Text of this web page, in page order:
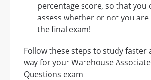
percentage score, so that you
assess whether or not you
the final exam!
Follow these steps to study faster
way for your Warehouse
Questions exam: